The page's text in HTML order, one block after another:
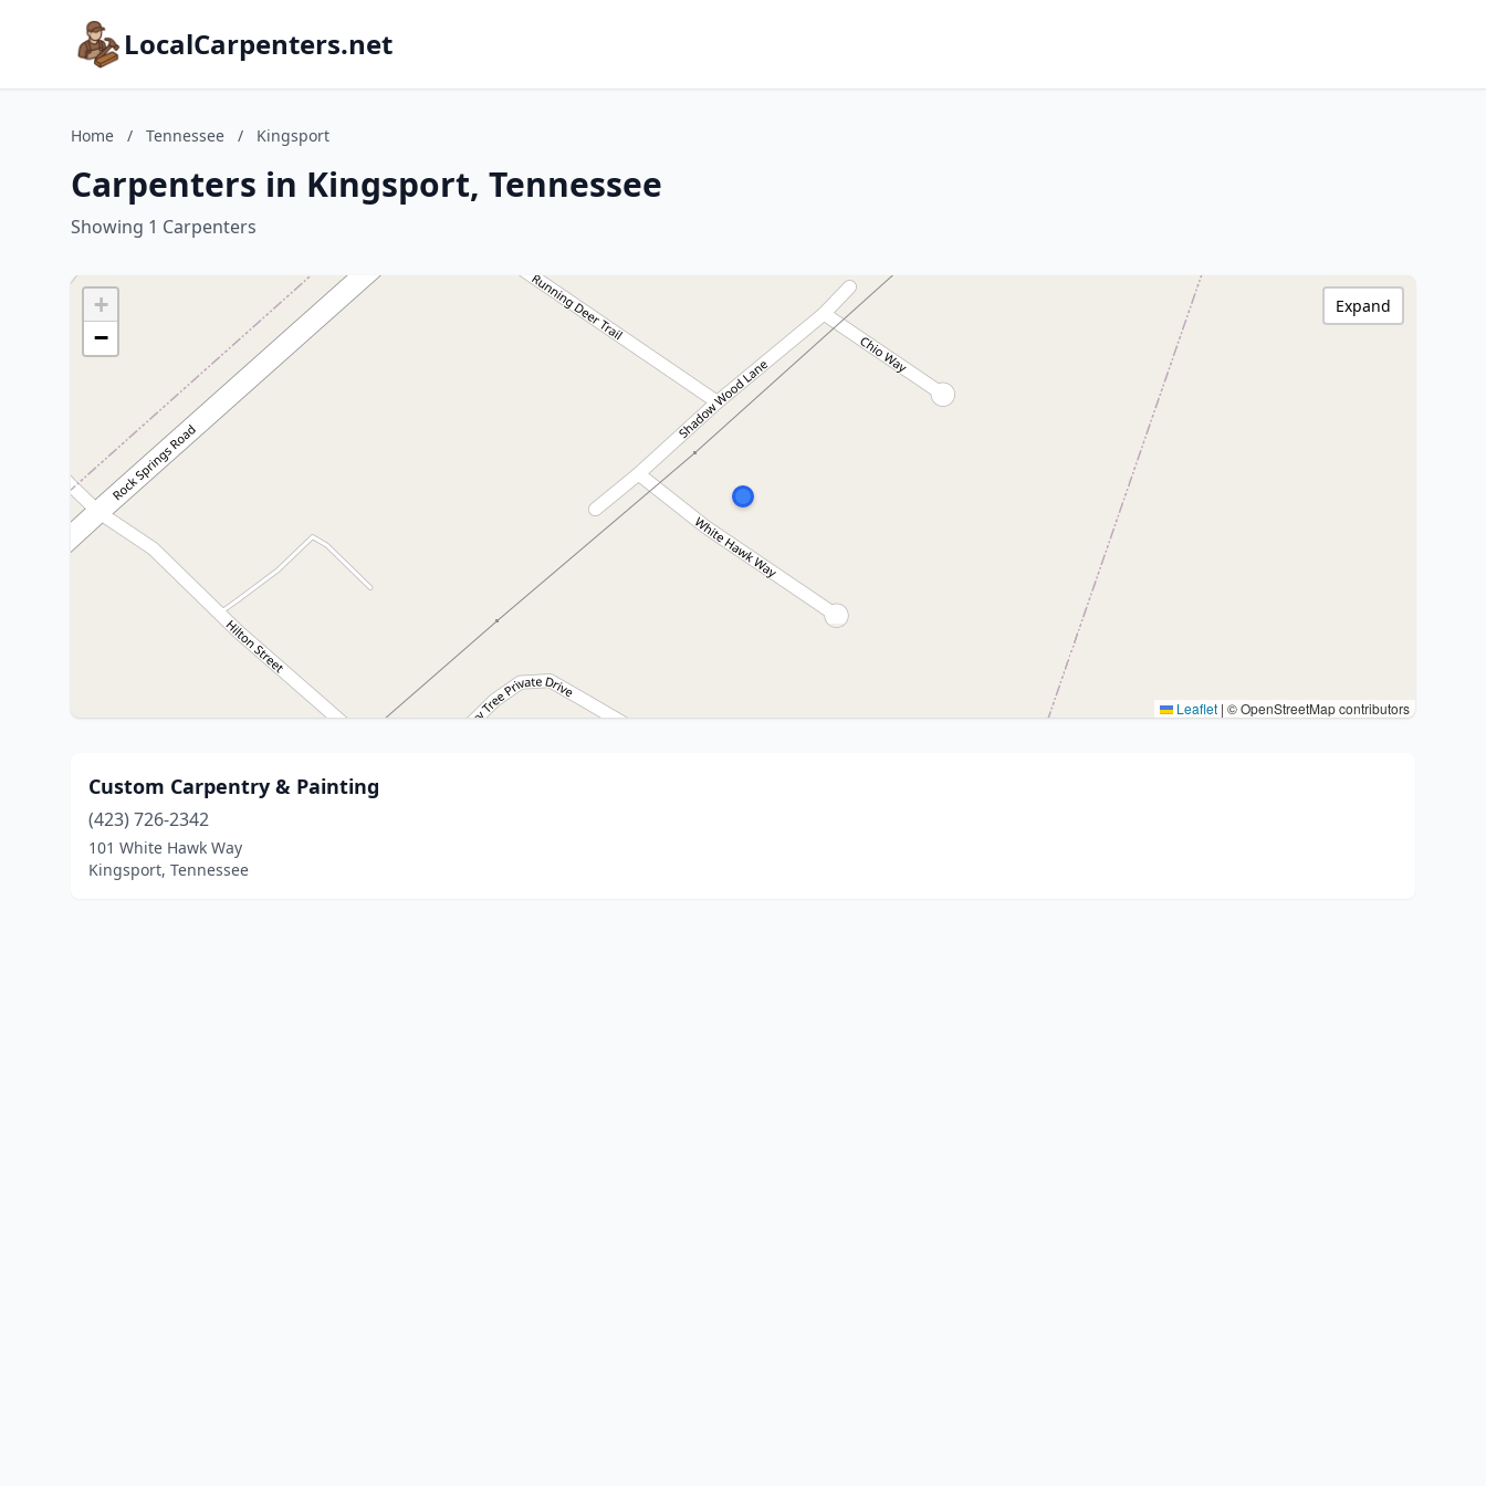
LocalCarpenters.net
Home / Tennessee / Kingsport
Carpenters in Kingsport, Tennessee
Showing 1 Carpenters
+
−
Leaflet | © OpenStreetMap contributors
Expand
Custom Carpentry & Painting
(423) 726-2342
101 White Hawk Way
Kingsport, Tennessee